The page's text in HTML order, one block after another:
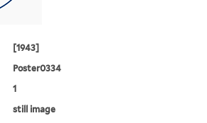
[1943]
Poster0334
1
still image